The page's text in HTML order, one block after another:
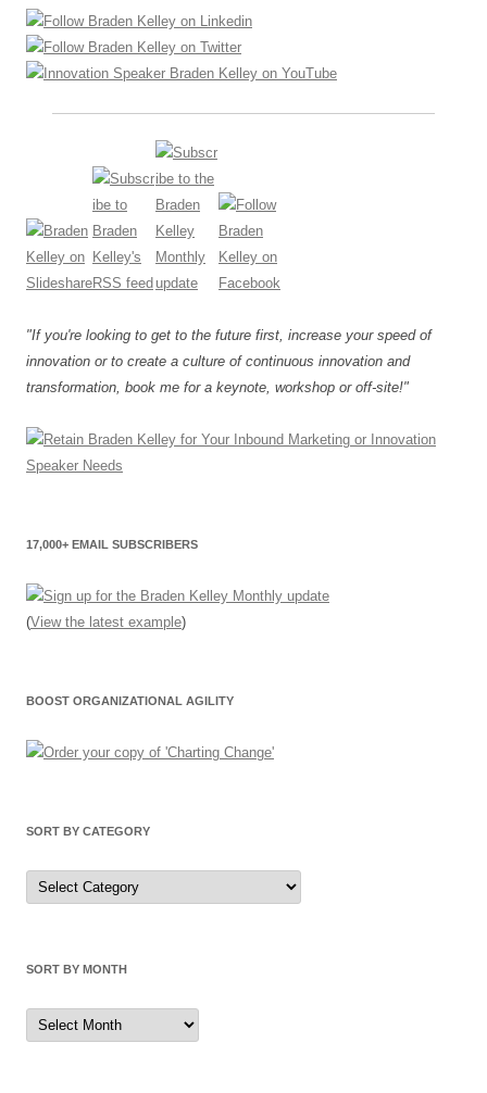
"If you're looking to get to the future first, increase your speed of
innovation or to create a culture of continuous innovation and
transformation, book me for a keynote, workshop or off-site!"
17,000+ EMAIL SUBSCRIBERS
(View the latest example)
BOOST ORGANIZATIONAL AGILITY
SORT BY CATEGORY
Sort
by
Category
SORT BY MONTH
Sort
by
Month